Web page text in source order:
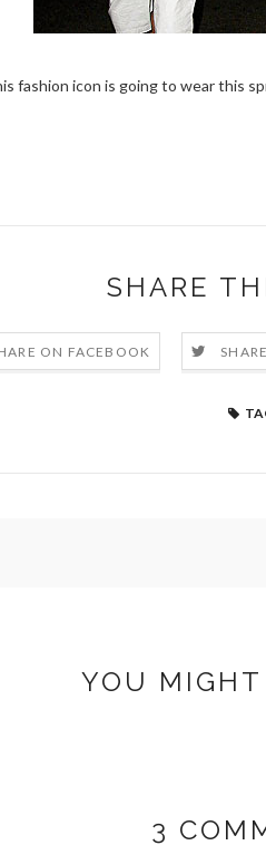
fashion icon is going to wear this
SHARE
ON FACEBOOK
YOU
3